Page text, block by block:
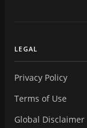
LEGAL
Privacy Policy
Terms of Use
Global Disclaimer